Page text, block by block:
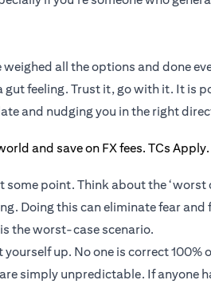
all the options and done
gut feeling. Trust it, go with it. It is
and nudging you in the right
point. Think about the ‘worst
Doing this can eliminate fear and
the worst-case scenario.
up. No one is correct 100%
simply unpredictable. If anyone